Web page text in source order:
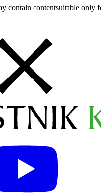
contain contentsuitable only